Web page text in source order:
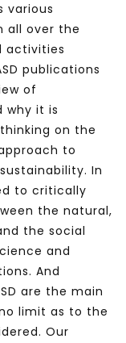
various
all over the
activities
publications
of
why it is
on the
to
In
to critically
the natural,
the social
and
And
are the main
limit as to the
Our